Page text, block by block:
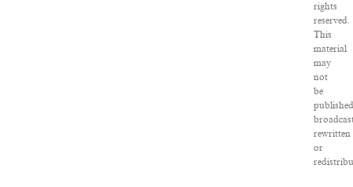
rights
reserved.
This
material
may
not
be
rewritten
or